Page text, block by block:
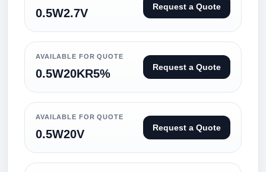
0.5W2.7V Request a Quote
AVAILABLE FOR QUOTE
0.5W20KR5% Request a Quote
AVAILABLE FOR QUOTE
0.5W20V Request a Quote